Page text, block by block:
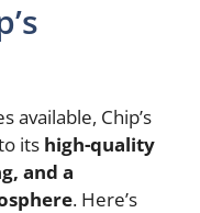
available, Chip’s
its high-quality
and a
. Here’s